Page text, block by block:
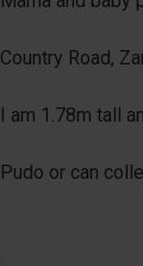
Country Road,
I am 1.78m tall
Pudo or can